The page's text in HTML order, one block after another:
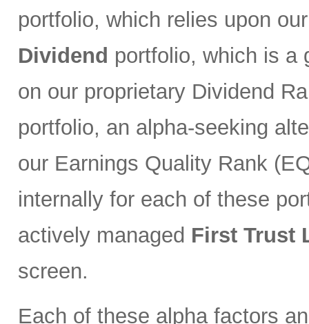
portfolio, which relies upon
Dividend portfolio, which is a
on our proprietary Dividend
portfolio, an alpha-seeking
our Earnings Quality Rank
internally for each of these
actively managed First Trust
screen.
Each of these alpha factors